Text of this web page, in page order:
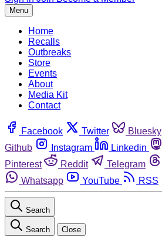
Menu
Home
Recalls
Outbreaks
Store
Events
About
Media Kit
Contact
Facebook Twitter Bluesky
Github
Instagram Linkedin
Pinterest
Reddit Telegram
Whatsapp
YouTube RSS
Search
Search Close